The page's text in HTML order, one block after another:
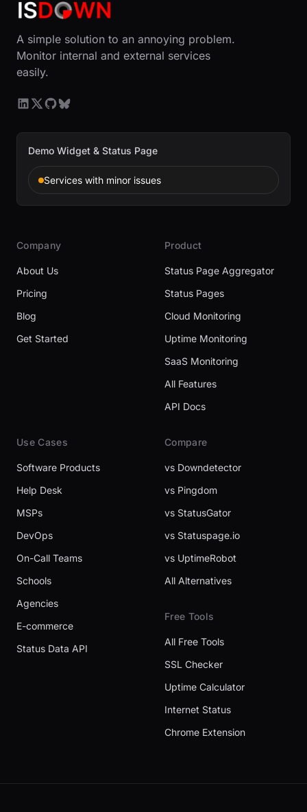
A simple solution to an annoying problem.
Monitor internal and external services
easily.
Demo Widget & Status Page
Services with minor issues
Company
About Us
Pricing
Blog
Get Started
Product
Status Page Aggregator
Status Pages
Cloud Monitoring
Uptime Monitoring
SaaS Monitoring
All Features
API Docs
Use Cases
Software Products
Help Desk
MSPs
DevOps
On-Call Teams
Schools
Agencies
E-commerce
Status Data API
Compare
vs Downdetector
vs Pingdom
vs StatusGator
vs Statuspage.io
vs UptimeRobot
All Alternatives
Free Tools
All Free Tools
SSL Checker
Uptime Calculator
Internet Status
Chrome Extension